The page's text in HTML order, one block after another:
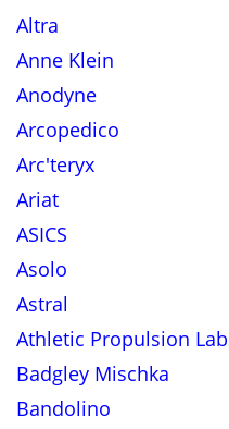
Altra
Anne Klein
Anodyne
Arcopedico
Arc'teryx
Ariat
ASICS
Asolo
Astral
Athletic Propulsion
Badgley Mischka
Bandolino